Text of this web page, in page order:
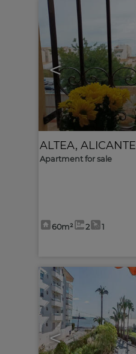
<
ALTEA, ALICANTE
Apartment for sale
60m² 2 1
<